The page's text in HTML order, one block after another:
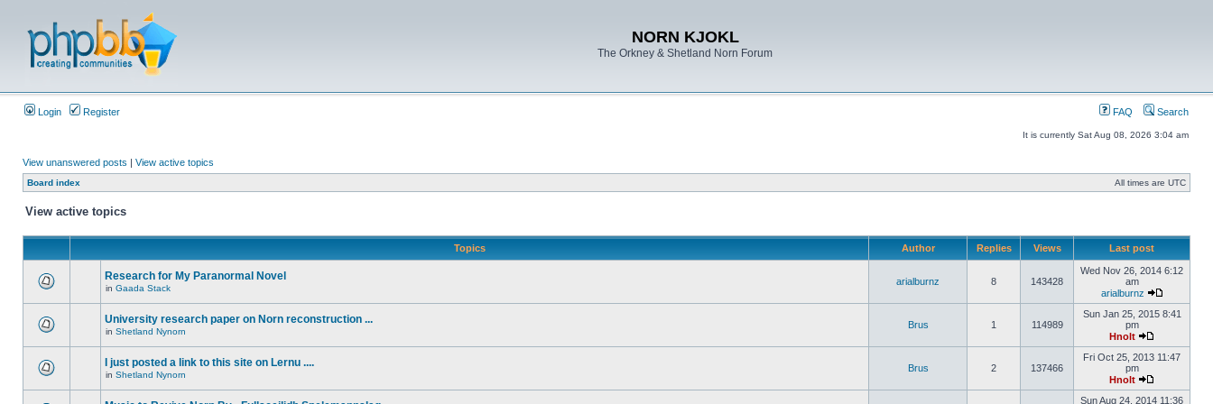
NORN KJOKL
The Orkney & Shetland Norn Forum
Login Register FAQ Search
It is currently Sat Aug 08, 2026 3:04 am
View unanswered posts | View active topics
Board index All times are UTC
View active topics
Topics Author Replies Views Last post
Research for My Paranormal Novel
in Gaada Stack
arialburnz 8 143428
Wed Nov 26, 2014 6:12
am
arialburnz
University research paper on Norn reconstruction ...
in Shetland Nynorn
Brus 1 114989
Sun Jan 25, 2015 8:41
pm
Hnolt
I just posted a link to this site on Lernu ....
in Shetland Nynorn
Brus 2 137466
Fri Oct 25, 2013 11:47
pm
Hnolt
Sun Aug 24, 2014 11:36